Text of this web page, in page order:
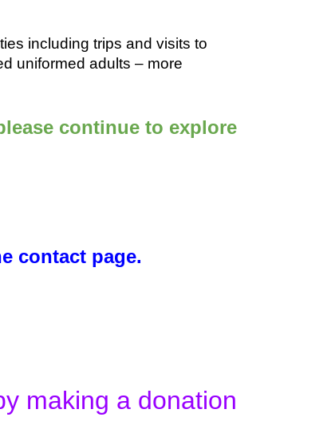
including trips and visits to
uniformed adults – more
continue to explore
contact page.
making a donation